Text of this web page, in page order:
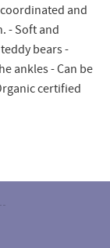
and
- Soft and
bears -
ankles - Can be
certified